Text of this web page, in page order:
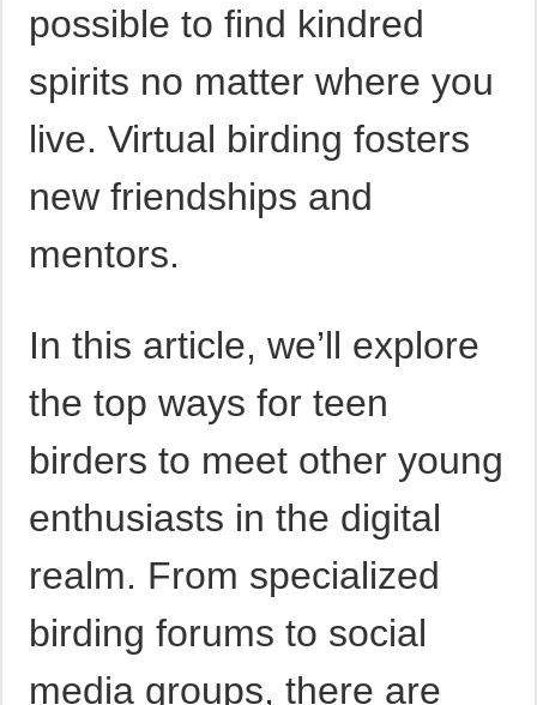
possible to find kindred
spirits no matter where you
live. Virtual birding fosters
new friendships and
mentors.
In this article, we’ll explore
the top ways for teen
birders to meet other young
enthusiasts in the digital
realm. From specialized
birding forums to social
media groups, there are